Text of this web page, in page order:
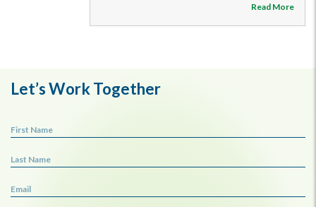
Read More
Let’s Work Together
First Name
Last Name
Email